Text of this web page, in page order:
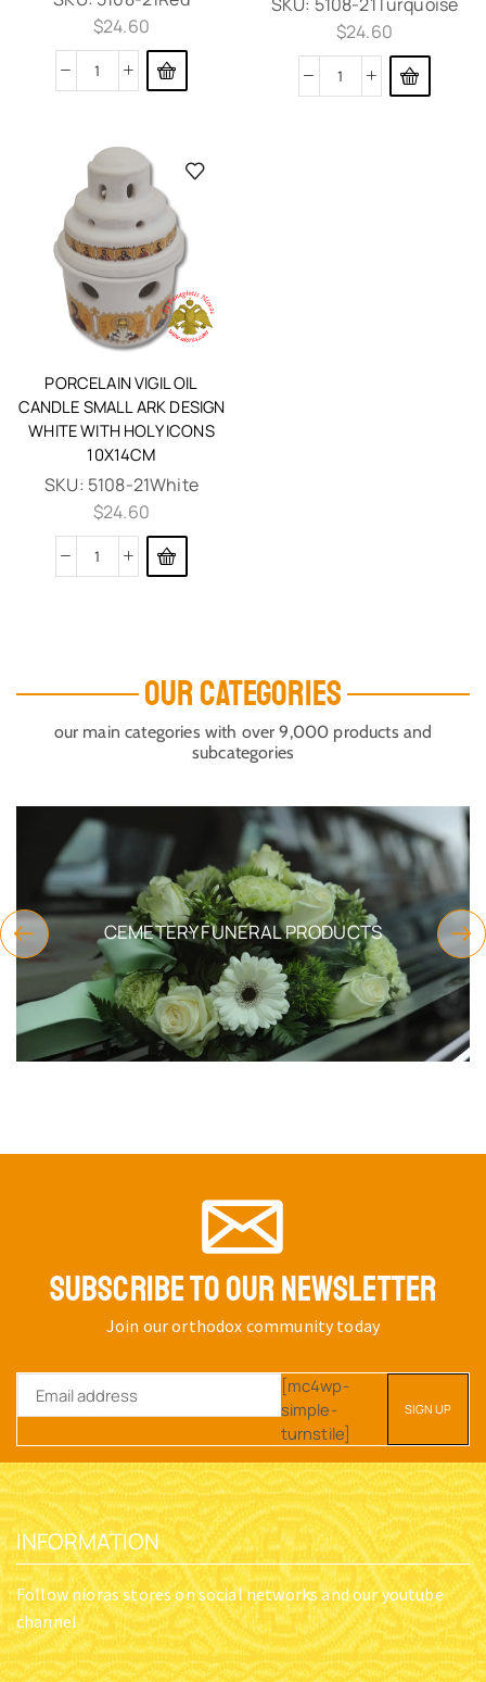
$24.60
$24.60
PORCELAIN VIGIL OIL
CANDLE SMALL ARK DESIGN
WHITE WITH HOLY ICONS
10X14CM
SKU: 5108-21White
$24.60
OUR CATEGORIES
our main categories with over 9,000 products and
subcategories
CEMETERY FUNERAL PRODUCTS
SUBSCRIBE TO OUR NEWSLETTER
Join our orthodox community today
[mc4wp-
simple-
turnstile]
INFORMATION
Follow nioras stores on social networks and our youtube
channel